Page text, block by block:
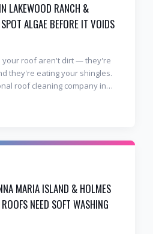
LAKEWOOD RANCH &
ALGAE BEFORE IT VOIDS
your roof aren't dirt — they're
they're eating your shingles.
roof cleaning company in
your warranty.
MARIA ISLAND & HOLMES
NEED SOFT WASHING